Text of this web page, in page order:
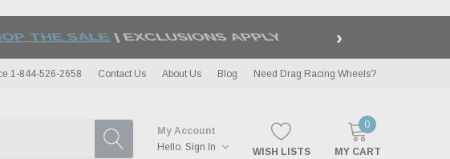
THE SALE| EXCLUSIONS APPLY ›
1-844-526-2658 Contact Us About Us Blog Need Drag Racing Wheels?
My Account
Hello. Sign In WISH LISTS
0
MY CART